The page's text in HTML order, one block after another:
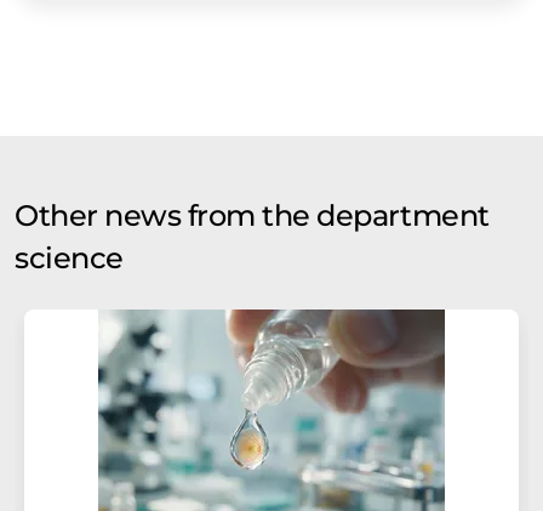
Other news from the department
science